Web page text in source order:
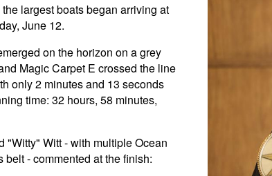
largest boats began arriving at
June 12.
on the horizon on a grey
Magic Carpet E crossed the line
only 2 minutes and 13 seconds
time: 32 hours, 58 minutes,
"Witty" Witt - with multiple Ocean
- commented at the finish: